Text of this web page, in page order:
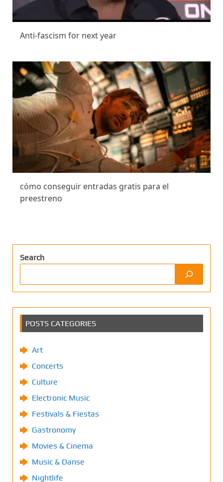
Anti-fascism for next year
cómo conseguir entradas gratis para el
preestreno
Search
POSTS CATEGORIES
Art
Concerts
Culture
Electronic Music
Festivals & Fiestas
Gastronomy
Movies & Cinema
Music & Danse
Nightlife